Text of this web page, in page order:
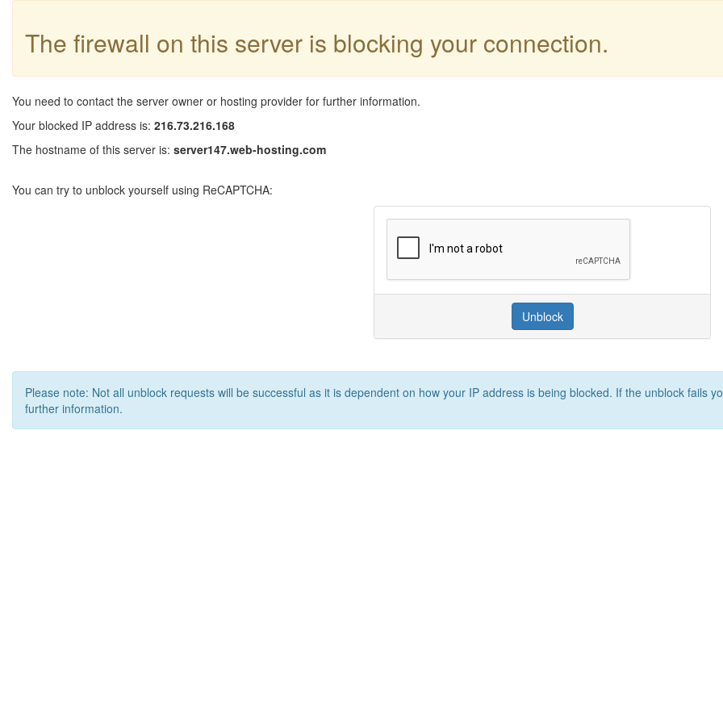
The firewall on this server is blocking your connection.
You need to contact the server owner or hosting provider for further information.
Your blocked IP address is: 216.73.216.168
The hostname of this server is: server147.web-hosting.com
You can try to unblock yourself using ReCAPTCHA:
Unblock
Please note: Not all unblock requests will be successful as it is dependent on how your IP address is being blocked. If the unblock fails
further information.